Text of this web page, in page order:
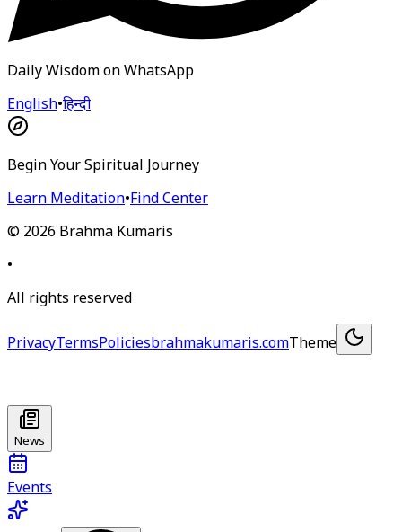
Daily Wisdom on WhatsApp
English•हिन्दी
Begin Your Spiritual Journey
Learn Meditation•Find Center
© 2026 Brahma Kumaris
•
All rights reserved
PrivacyTermsPoliciesbrahmakumaris.comTheme
News
Events